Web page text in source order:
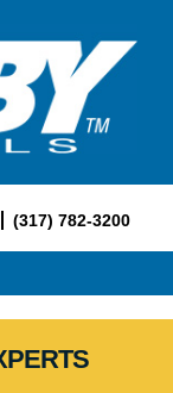
(317) 782-3200